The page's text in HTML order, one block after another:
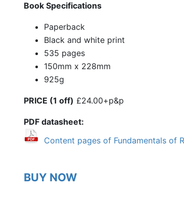
Book Specifications
Paperback
Black and white print
535 pages
150mm x 228mm
925g
PRICE (1 off) £24.00+p&p
PDF datasheet
Content pages of Fundamentals of
BUY NOW